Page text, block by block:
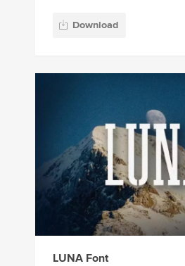
Download
LUNA Font